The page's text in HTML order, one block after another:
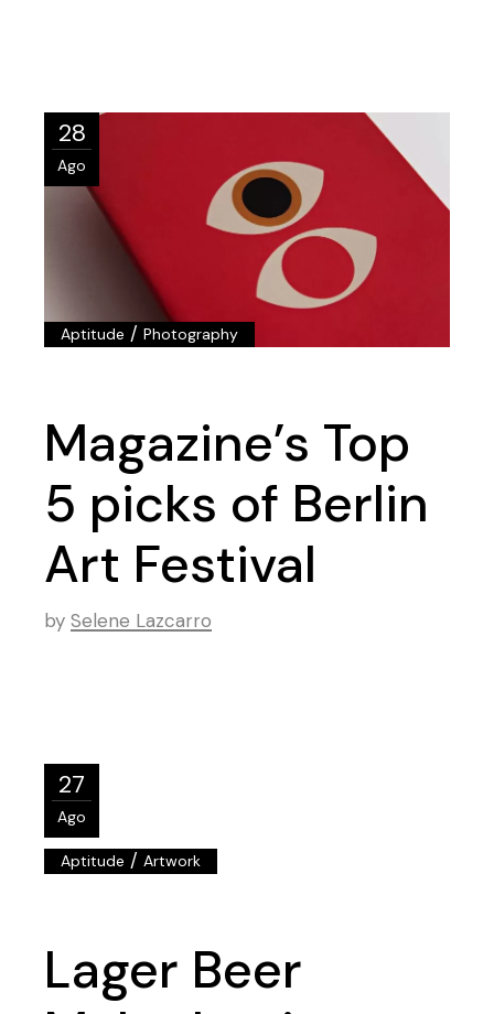
28
Ago
Aptitude /Photography
Magazine’s Top
5 picks of Berlin
Art Festival
by Selene Lazcarro
27
Ago
Aptitude /Artwork
Lager Beer